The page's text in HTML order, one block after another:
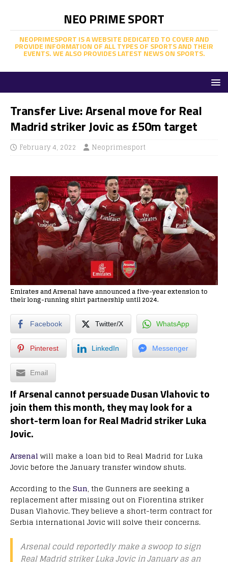
NEO PRIME SPORT
NEOPRIMESPORT IS A WEBSITE DEDICATED TO COVER AND
PROVIDE INFORMATION OF ALL TYPES OF SPORTS AND THEIR
EVENTS. WE ALSO PROVIDES LATEST NEWS ON SPORTS.
Transfer Live: Arsenal move for Real
Madrid striker Jovic as £50m target
February 4, 2022 Neoprimesport
Emirates and Arsenal have announced a five-year extension to
their long-running shirt partnership until 2024.
Facebook Twitter/X WhatsApp
Pinterest LinkedIn Messenger
Email
If Arsenal cannot persuade Dusan Vlahovic to
join them this month, they may look for a
short-term loan for Real Madrid striker Luka
Jovic.
Arsenal will make a loan bid to Real Madrid for Luka
Jovic before the January transfer window shuts.
According to the Sun, the Gunners are seeking a
replacement after missing out on Fiorentina striker
Dusan Vlahovic. They believe a short-term contract for
Serbia international Jovic will solve their concerns.
Arsenal could reportedly make a swoop to sign
Real Madrid striker Luka Jovic in January as an